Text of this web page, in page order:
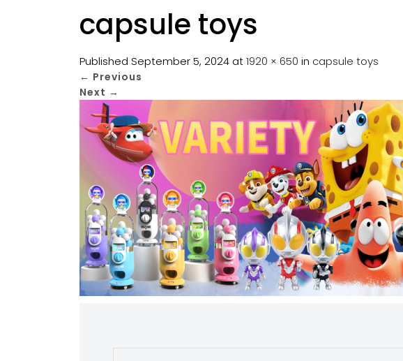
capsule toys
Published September 5, 2024 at1920 × 650 in capsule toys
← Previous
Next →